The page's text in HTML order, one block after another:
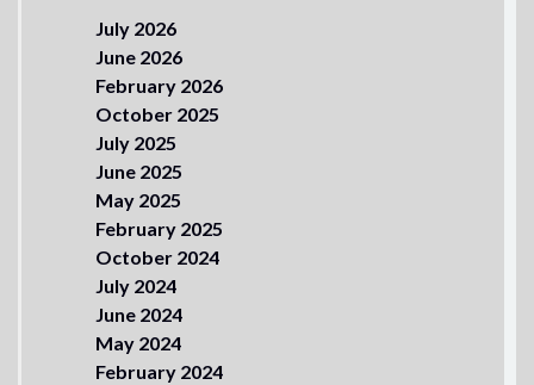
July 2026
June 2026
February 2026
October 2025
July 2025
June 2025
May 2025
February 2025
October 2024
July 2024
June 2024
May 2024
February 2024